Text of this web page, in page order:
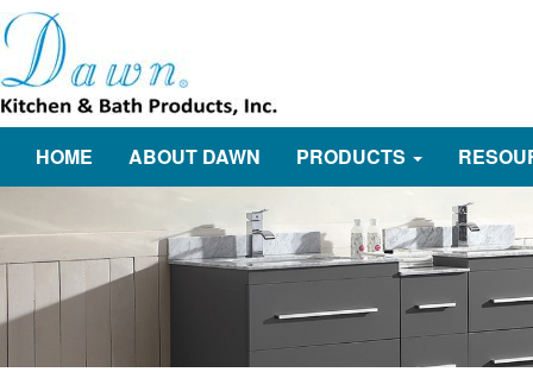
HOME ABOUT DAWN PRODUCTS